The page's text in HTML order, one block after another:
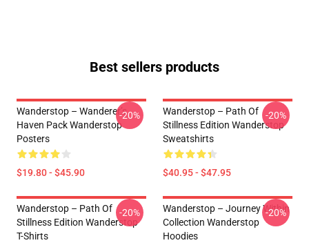
Best sellers products
Wanderstop – Wanderer’s
Haven Pack Wanderstop
Posters
$19.80 - $45.90
-20%
Wanderstop – Path Of
Stillness Edition Wanderstop
Sweatshirts
$40.95 - $47.95
-20%
Wanderstop – Path Of
Stillness Edition Wanderstop
T-Shirts
-20%
Wanderstop – Journey Within
Collection Wanderstop
Hoodies
-20%